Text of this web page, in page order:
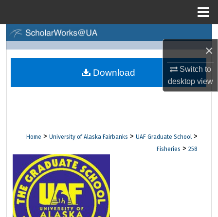
×
Switch to
desktopview
Browse Collections
Digital Commons Network™
Home > University of Alaska Fairbanks > UAF Graduate School >
Fisheries > 258
Download